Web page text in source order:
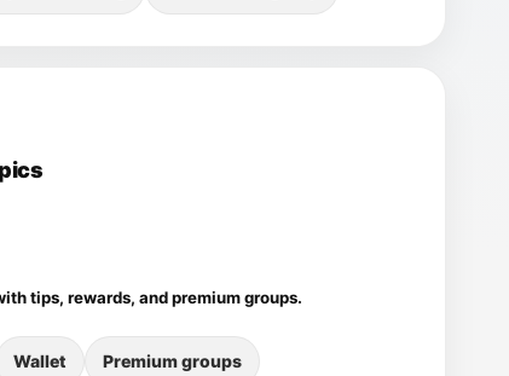
tips, rewards, and premium groups.
Wallet Premium groups